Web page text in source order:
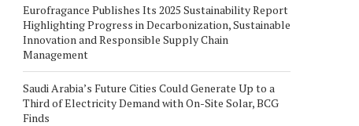
Eurofragance Publishes Its 2025 Sustainability Report
Highlighting Progress in Decarbonization, Sustainable
Innovation and Responsible Supply Chain
Management
Saudi Arabia’s Future Cities Could Generate Up to a
Third of Electricity Demand with On-Site Solar, BCG
Finds